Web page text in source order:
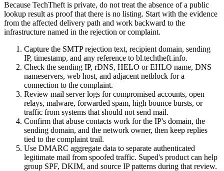
Because TechTheft is private, do not treat the absence of a public
lookup result as proof that there is no listing. Start with the evidence
from the affected delivery path and work backward to the
infrastructure named in the rejection or complaint.
Capture the SMTP rejection text, recipient domain, sending
IP, timestamp, and any reference to bl.techtheft.info.
Check the sending IP, rDNS, HELO or EHLO name, DNS
nameservers, web host, and adjacent netblock for a
connection to the complaint.
Review mail server logs for compromised accounts, open
relays, malware, forwarded spam, high bounce bursts, or
traffic from systems that should not send mail.
Confirm that abuse contacts work for the IP's domain, the
sending domain, and the network owner, then keep replies
tied to the complaint trail.
Use DMARC aggregate data to separate authenticated
legitimate mail from spoofed traffic. Suped's product can help
group SPF, DKIM, and source IP patterns during that review.